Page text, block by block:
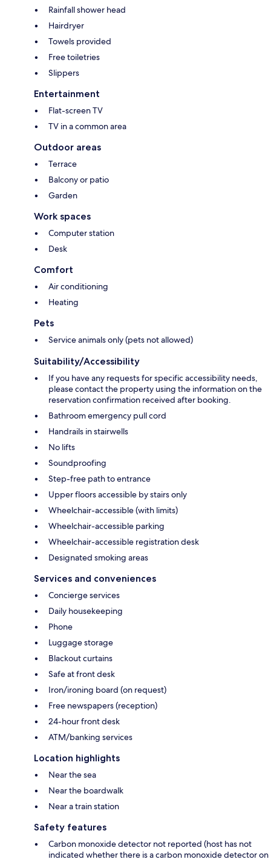
Rainfall shower head
Hairdryer
Towels provided
Free toiletries
Slippers
Entertainment
Flat-screen TV
TV in a common area
Outdoor areas
Terrace
Balcony or patio
Garden
Work spaces
Computer station
Desk
Comfort
Air conditioning
Heating
Pets
Service animals only (pets not allowed)
Suitability/Accessibility
If you have any requests for specific accessibility needs,
please contact the property using the information on the
reservation confirmation received after booking.
Bathroom emergency pull cord
Handrails in stairwells
No lifts
Soundproofing
Step-free path to entrance
Upper floors accessible by stairs only
Wheelchair-accessible (with limits)
Wheelchair-accessible parking
Wheelchair-accessible registration desk
Designated smoking areas
Services and conveniences
Concierge services
Daily housekeeping
Phone
Luggage storage
Blackout curtains
Safe at front desk
Iron/ironing board (on request)
Free newspapers (reception)
24-hour front desk
ATM/banking services
Location highlights
Near the sea
Near the boardwalk
Near a train station
Safety features
Carbon monoxide detector not reported (host has not
indicated whether there is a carbon monoxide detector on